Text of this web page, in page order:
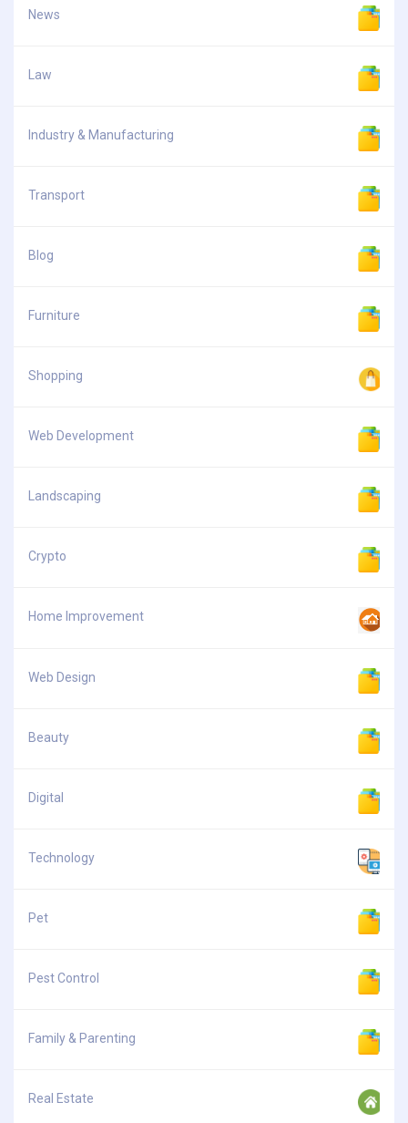
News
Law
Industry & Manufacturing
Transport
Blog
Furniture
Shopping
Web Development
Landscaping
Crypto
Home Improvement
Web Design
Beauty
Digital
Technology
Pet
Pest Control
Family & Parenting
Real Estate